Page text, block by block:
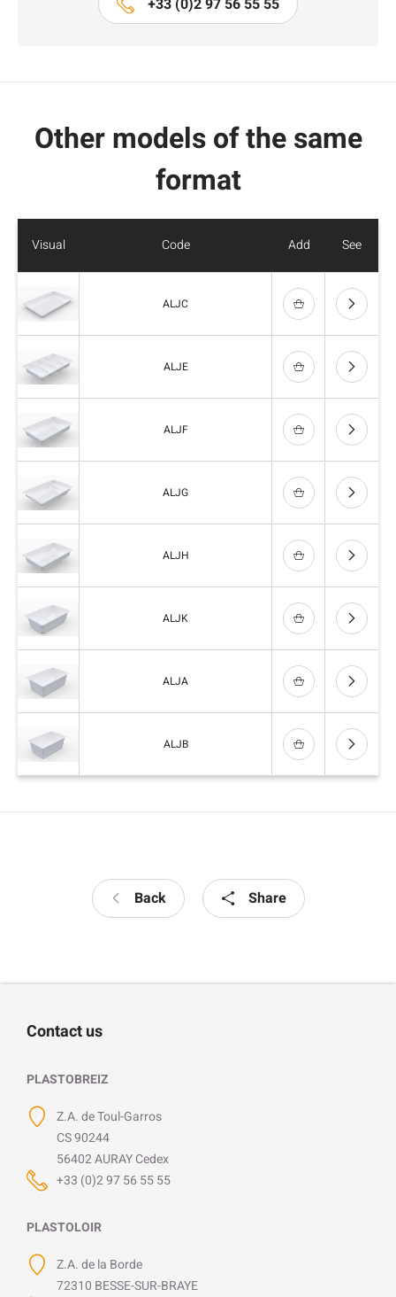
+33 (0)2 97 56 55 55
Other models of the same
format
Visual Code Add See
ALJC
ALJE
ALJF
ALJG
ALJH
ALJK
ALJA
ALJB
Back Share
Contact us
PLASTOBREIZ
Z.A. de Toul-Garros
CS 90244
56402 AURAY Cedex
+33 (0)2 97 56 55 55
PLASTOLOIR
Z.A. de la Borde
72310 BESSE-SUR-BRAYE